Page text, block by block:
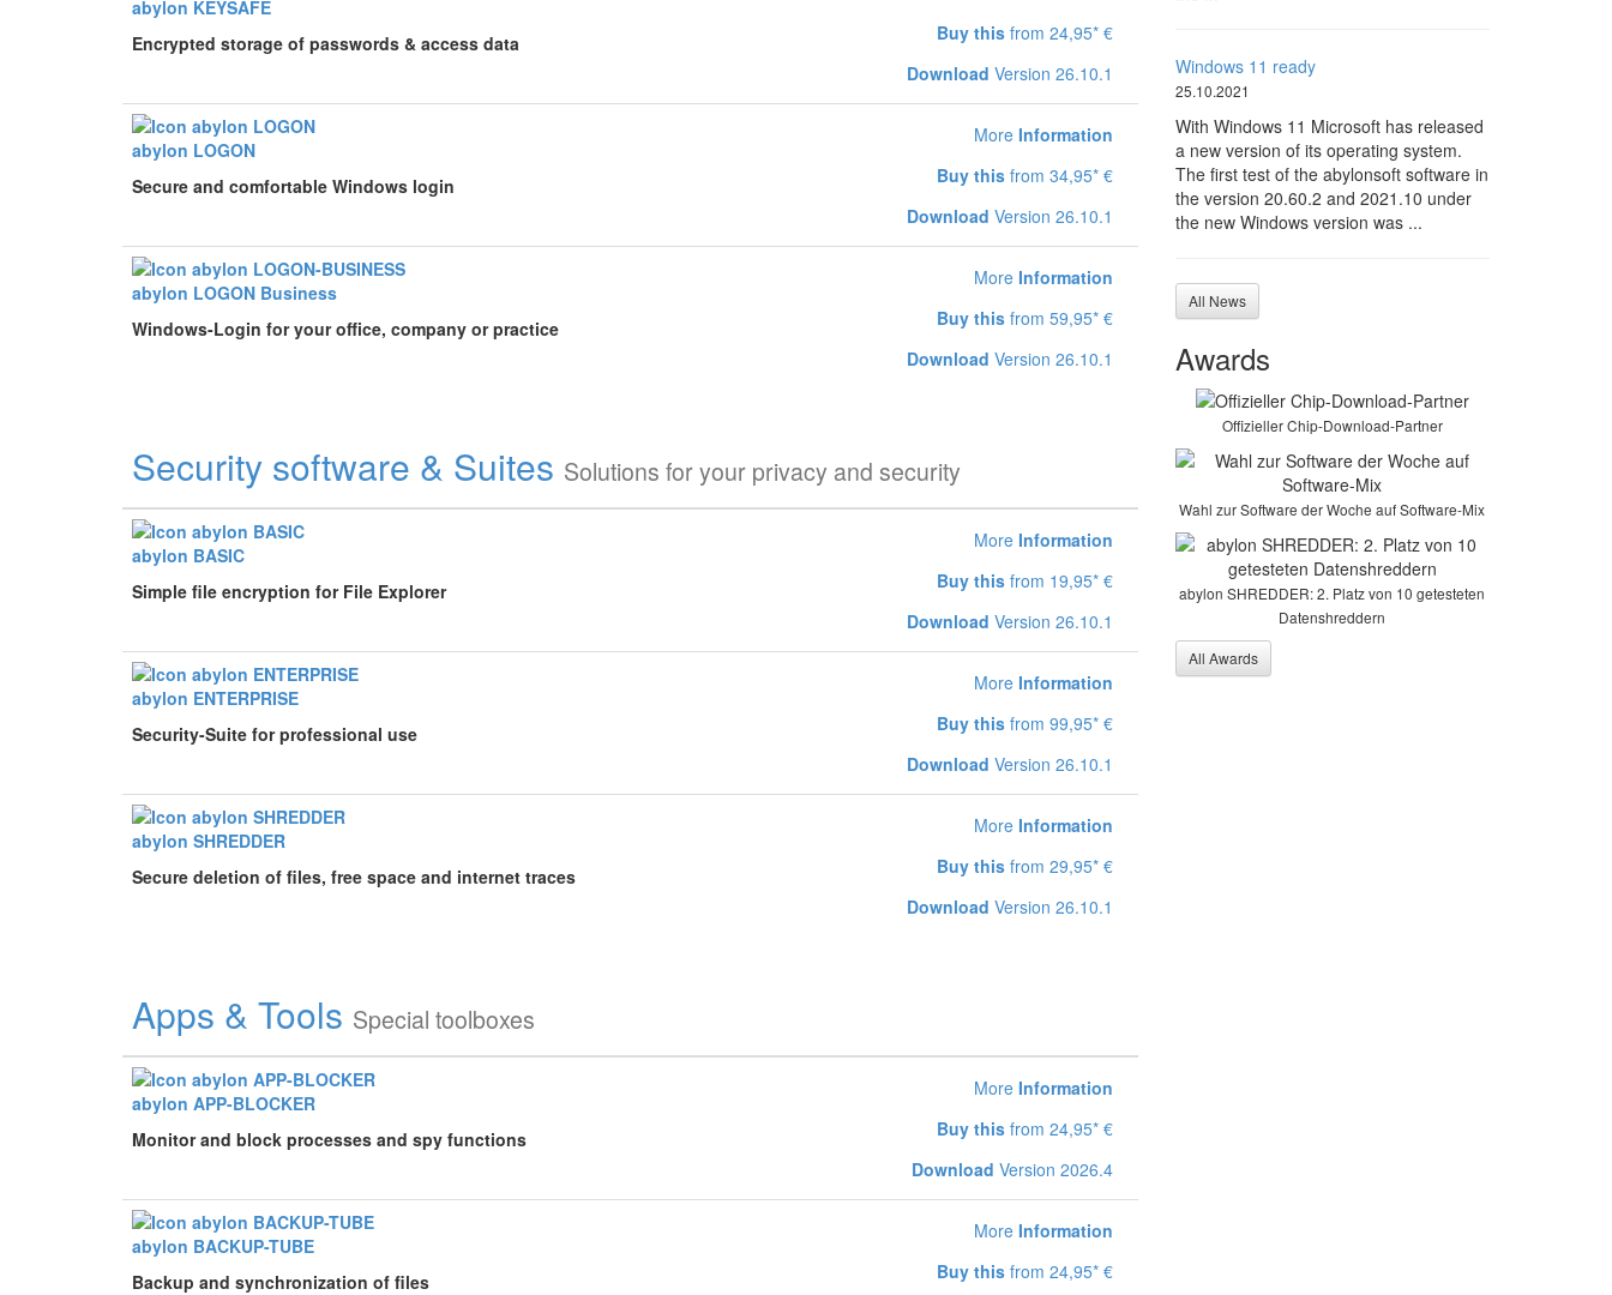
abylon KEYSAFE
Encrypted storage of passwords & access data
Buy this from 24,95* €
Download Version 26.10.1
abylon LOGON
Secure and comfortable Windows login
More Information
Buy this from 34,95* €
Download Version 26.10.1
abylon LOGON Business
Windows-Login for your office, company or practice
More Information
Buy this from 59,95* €
Download Version 26.10.1
Security software & Suites Solutions for your privacy and security
abylon BASIC
Simple file encryption for File Explorer
More Information
Buy this from 19,95* €
Download Version 26.10.1
abylon ENTERPRISE
Security-Suite for professional use
More Information
Buy this from 99,95* €
Download Version 26.10.1
abylon SHREDDER
Secure deletion of files, free space and internet traces
More Information
Buy this from 29,95* €
Download Version 26.10.1
Apps & Tools Special toolboxes
abylon APP-BLOCKER
Monitor and block processes and spy functions
More Information
Buy this from 24,95* €
Download Version 2026.4
abylon BACKUP-TUBE
Backup and synchronization of files
More Information
Buy this from 24,95* €
Windows 11 ready
25.10.2021
With Windows 11 Microsoft has released
a new version of its operating system.
The first test of the abylonsoft software in
the version 20.60.2 and 2021.10 under
the new Windows version was ...
All News
Awards
Offizieller Chip-Download-Partner
Wahl zur Software der Woche auf Software-Mix
abylon SHREDDER: 2. Platz von 10 getesteten
Datenshreddern
All Awards